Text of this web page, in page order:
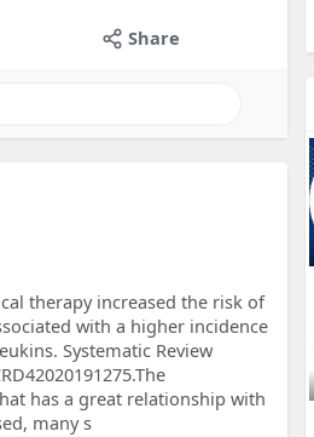
Share
therapy increased the risk of
with a higher incidence
Systematic Review
has a great relationship with
many s